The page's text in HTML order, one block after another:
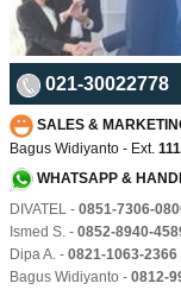
021-30022778
SALES &
Bagus Widiyanto - Ext. 111
WHATSAPP &
DIVATEL - 0851-7306-
Ismed S. - 0852-8940-
Dipa A. - 0821-1063-2366
Bagus Widiyanto - 0812-